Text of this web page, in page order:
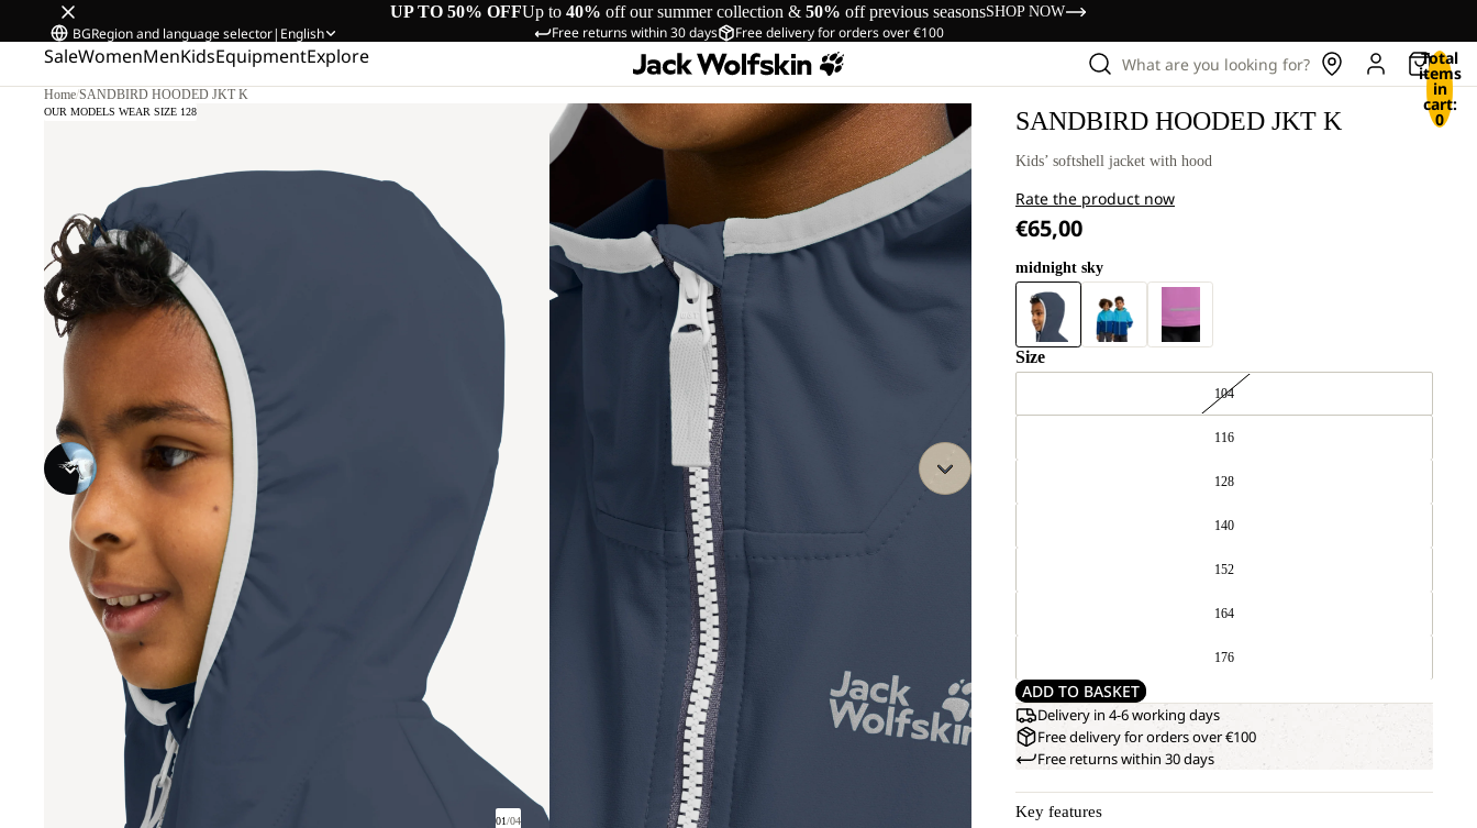
UP TO 50% OFFUp to 40% off our summer collection & 50% off previous seasonsSHOP NOW
Free returns within 30 days Free delivery for orders over €100
BGRegion and language selector| English
SaleWomenMenKidsEquipmentExplore What are you looking for? Total
items
in
cart:
0
Home/SANDBIRD HOODED JKT K
OUR MODELS WEAR SIZE 128
01/04
SANDBIRD HOODED JKT K
Kids’ softshell jacket with hood
Rate the product now
€65,00
midnight sky
Size
104
116
128
140
152
164
176
ADD TO BASKET
Delivery in 4-6 working days
Free delivery for orders over €100
Free returns within 30 days
Key features